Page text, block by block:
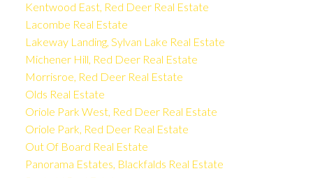
Kentwood East, Red Deer Real Estate
Lacombe Real Estate
Lakeway Landing, Sylvan Lake Real Estate
Michener Hill, Red Deer Real Estate
Morrisroe, Red Deer Real Estate
Olds Real Estate
Oriole Park West, Red Deer Real Estate
Oriole Park, Red Deer Real Estate
Out Of Board Real Estate
Panorama Estates, Blackfalds Real Estate